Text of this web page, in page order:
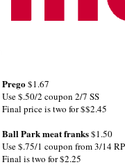
Prego$1.67
Use $.50/2 coupon 2/7 SS
Final price is two for $$2.45
Ball Park meat franks$1.50
Use $.75/1 coupon from 3/14 RP
Final is two for $2.25